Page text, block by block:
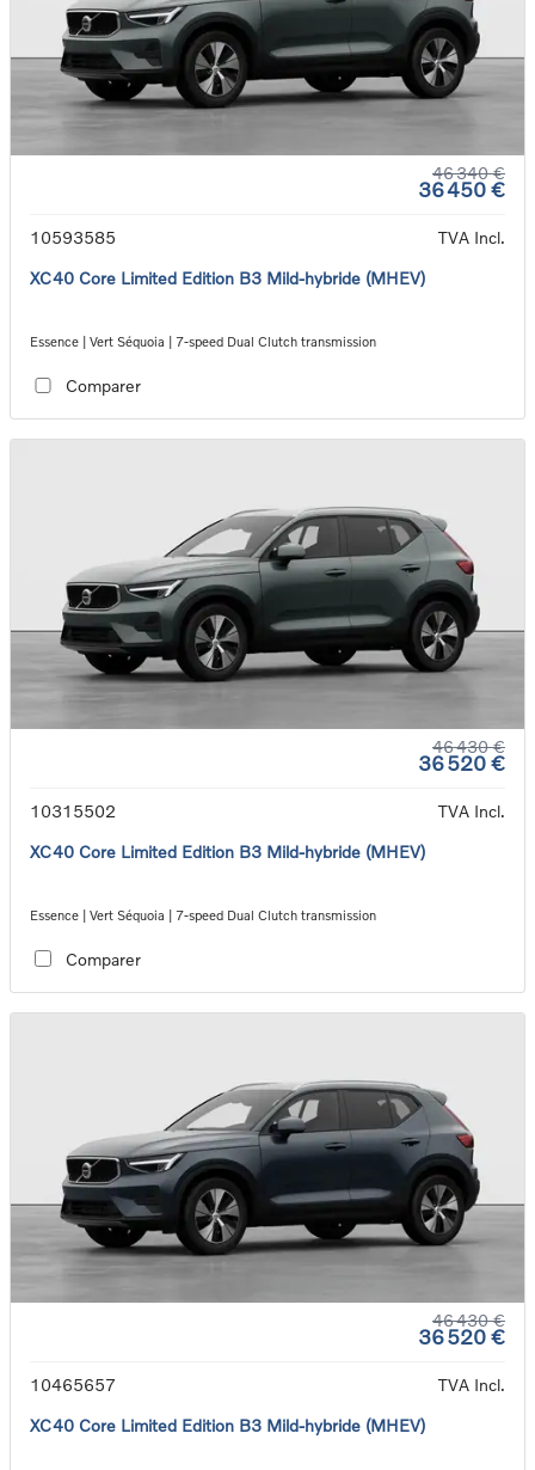
46 340 €
36 450 €
10593585
TVA Incl.
XC40 Core Limited Edition B3 Mild-hybride (MHEV)
Essence | Vert Séquoia | 7-speed Dual Clutch transmission
Comparer
46 430 €
36 520 €
10315502
TVA Incl.
XC40 Core Limited Edition B3 Mild-hybride (MHEV)
Essence | Vert Séquoia | 7-speed Dual Clutch transmission
Comparer
46 430 €
36 520 €
10465657
TVA Incl.
XC40 Core Limited Edition B3 Mild-hybride (MHEV)